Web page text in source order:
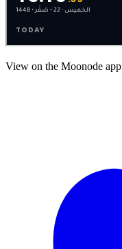
View on the Moonode app